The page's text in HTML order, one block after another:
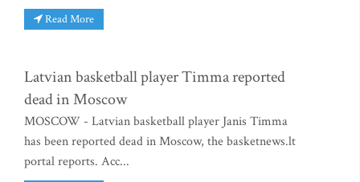
Read More
Latvian basketball player Timma reported
dead in Moscow
MOSCOW - Latvian basketball player Janis Timma
has been reported dead in Moscow, the basketnews.lt
portal reports. Acc...